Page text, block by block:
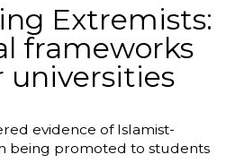
Extremists:
frameworks
universities
evidence of Islamist-
being promoted to students